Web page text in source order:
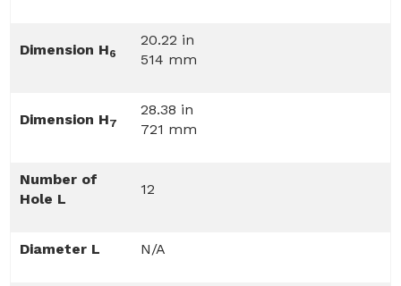
Dimension H6
20.22 in
514 mm
Dimension H7
28.38 in
721 mm
Number of
Hole L
12
Diameter L N/A